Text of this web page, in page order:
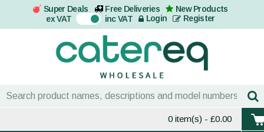
Super Deals Free Deliveries
New Products
ex VAT On inc VAT Login Register
0 item(s) - £0.00